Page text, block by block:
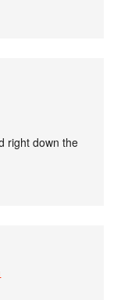
right down the